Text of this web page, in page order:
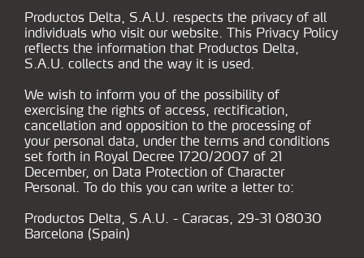
Productos Delta, S.A.U. respects the privacy of all
individuals who visit our website. This Privacy Policy
reflects the information that Productos Delta,
S.A.U. collects and the way it is used.
We wish to inform you of the possibility of
exercising the rights of access, rectification,
cancellation and opposition to the processing of
your personal data, under the terms and conditions
set forth in Royal Decree 1720/2007 of 21
December, on Data Protection of Character
Personal. To do this you can write a letter to:
Productos Delta, S.A.U. - Caracas, 29-31 08030
Barcelona (Spain)